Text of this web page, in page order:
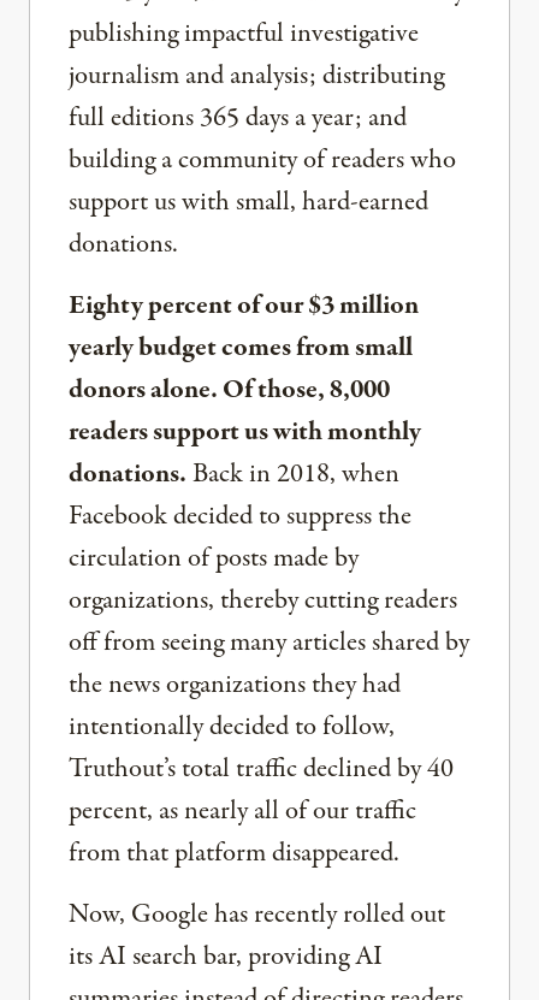
publishing impactful investigative
journalism and analysis; distributing
full editions 365 days a year; and
building a community of readers who
support us with small, hard-earned
donations.
Eighty percent of our $3 million
yearly budget comes from small
donors alone. Of those, 8,000
readers support us with monthly
donations.Back in 2018, when
Facebook decided to suppress the
circulation of posts made by
organizations, thereby cutting readers
off from seeing many articles shared by
the news organizations they had
intentionally decided to follow,
Truthout’s total traffic declined by 40
percent, as nearly all of our traffic
from that platform disappeared.
Now, Google has recently rolled out
its AI search bar, providing AI